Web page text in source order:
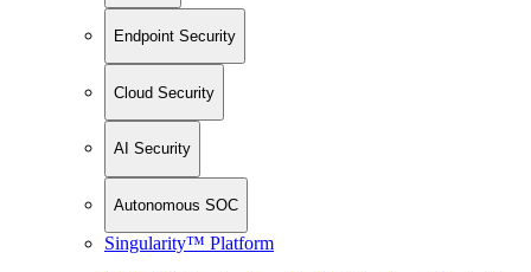
Endpoint Security
Cloud Security
AI Security
Autonomous SOC
Singularity™ Platform